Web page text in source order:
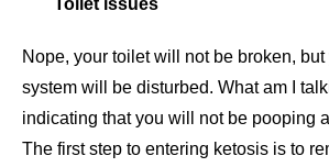
Toilet issues
Nope, your toilet will not be broken,
system will be disturbed. What am I
indicating that you will not be pooping
The first step to entering ketosis is to